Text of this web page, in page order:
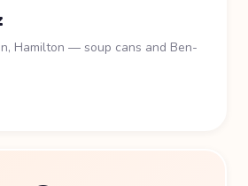
Hamilton — soup cans and Ben-